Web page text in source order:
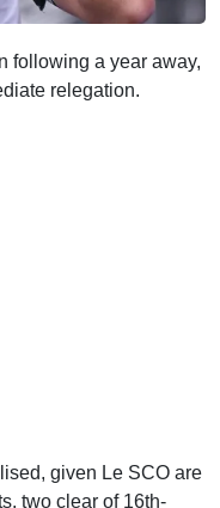
following a year away,
relegation.
given Le SCO are
two clear of 16th-